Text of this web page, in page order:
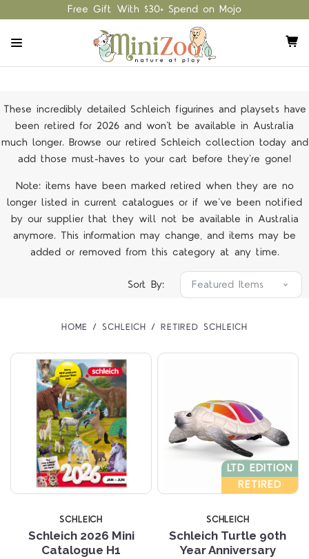
Free Gift With $30+ Spend on Mojo
These incredibly detailed Schleich figurines and playsets have
been retired for 2026 and won't be available in Australia
much longer. Browse our retired Schleich collection today and
add those must-haves to your cart before they're gone!
Note: items have been marked retired when they are no
longer listed in current catalogues or if we've been notified
by our supplier that they will not be available in Australia
anymore. This information may change, and items may be
added or removed from this category at any time.
Sort By:
HOME SCHLEICH RETIRED SCHLEICH
SCHLEICH
Schleich 2026 Mini
Catalogue H1
LTD EDITION
RETIRED
SCHLEICH
Schleich Turtle 90th
Year Anniversary